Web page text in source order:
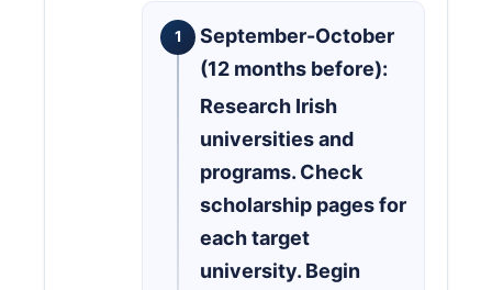
September-October
(12 months before):
Research Irish
universities and
programs. Check
scholarship pages for
each target
university. Begin